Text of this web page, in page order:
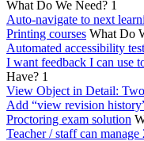
What Do We Need? 1
Auto-navigate to next
Printing courses What Do
Automated accessibility
I want feedback I can use
Have? 1
View Object in Detail:
Add “view revision
Proctoring exam solution
Teacher / staff can